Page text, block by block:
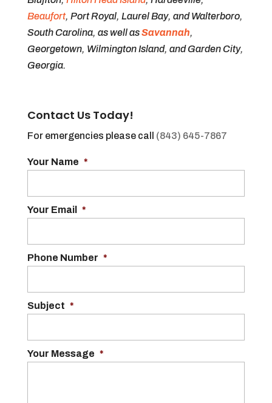
Beaufort, Port Royal, Laurel Bay, and Walterboro,
South Carolina, as well asSavannah,
Georgetown, Wilmington Island, and Garden City,
Georgia.
Contact Us Today!
For emergencies please call (843) 645-7867
Your Name *
Your Email *
Phone Number *
Subject *
Your Message *